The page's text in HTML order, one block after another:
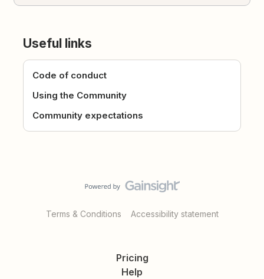
Useful links
Code of conduct
Using the Community
Community expectations
Terms & Conditions Accessibility statement
Pricing
Help